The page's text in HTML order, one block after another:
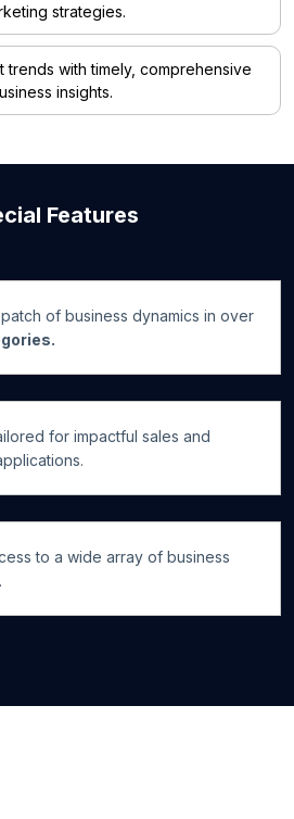
strategies.
trends with timely, comprehensive
insights.
Features
of business dynamics in over
for impactful sales and
to a wide array of business